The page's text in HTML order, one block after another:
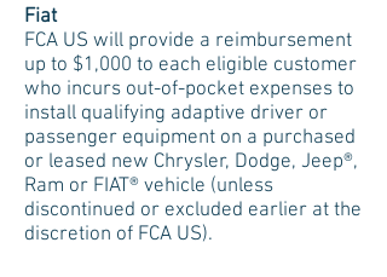
Fiat
FCA US will provide a reimbursement
up to $1,000 to each eligible customer
who incurs out-of-pocket expenses to
install qualifying adaptive driver or
passenger equipment on a purchased
or leased new Chrysler, Dodge, Jeep®,
Ram or FIAT® vehicle (unless
discontinued or excluded earlier at the
discretion of FCA US).